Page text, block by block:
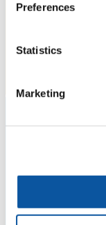
Preferences
Statistics
Marketing